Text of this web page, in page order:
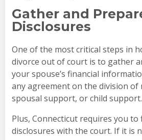
Gather and
Disclosures
One of the most critical steps in
divorce out of court is to gather
your spouse’s financial
any agreement on the division of
spousal support, or child support.
Plus, Connecticut requires you to
disclosures with the court. If it is